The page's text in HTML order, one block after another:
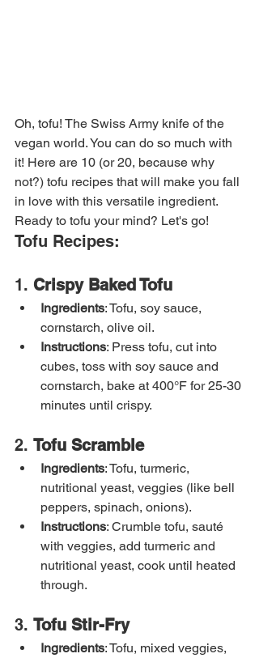
Oh, tofu! The Swiss Army knife of the
vegan world. You can do so much with
it! Here are 10 (or 20, because why
not?) tofu recipes that will make you fall
in love with this versatile ingredient.
Ready to tofu your mind? Let's go!
Tofu Recipes:
1. Crispy Baked Tofu
Ingredients: Tofu, soy sauce,
cornstarch, olive oil.
Instructions: Press tofu, cut into
cubes, toss with soy sauce and
cornstarch, bake at 400°F for 25-30
minutes until crispy.
2. Tofu Scramble
Ingredients: Tofu, turmeric,
nutritional yeast, veggies (like bell
peppers, spinach, onions).
Instructions: Crumble tofu, sauté
with veggies, add turmeric and
nutritional yeast, cook until heated
through.
3. Tofu Stir-Fry
Ingredients: Tofu, mixed veggies,